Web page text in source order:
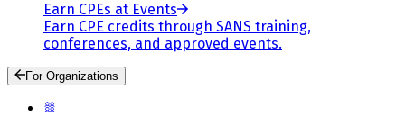
Earn CPEs at Events
Earn CPE credits through SANS training,
conferences, and approved events.
For Organizations